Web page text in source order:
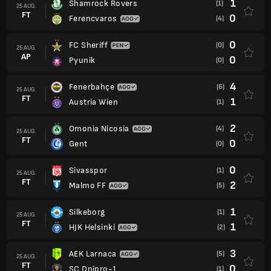
25 AUG.
FT
Shamrock Rovers
Ferencvaros
(1) 1
(4) 0
25 AUG.
AP
FC Sheriff
Pyunik
(0) 0
(0) 0
25 AUG.
FT
Fenerbahçe
Austria Wien
(6) 4
(1) 1
25 AUG.
FT
Omonia Nicosia
Gent
(4) 2
(0) 0
25 AUG.
FT
Sivasspor
Malmo FF
(1) 0
(5) 2
25 AUG.
FT
Silkeborg
HJK Helsinki
(1) 1
(2) 1
25 AUG.
FT
AEK Larnaca
SC Dnipro-1
(5) 3
(1)